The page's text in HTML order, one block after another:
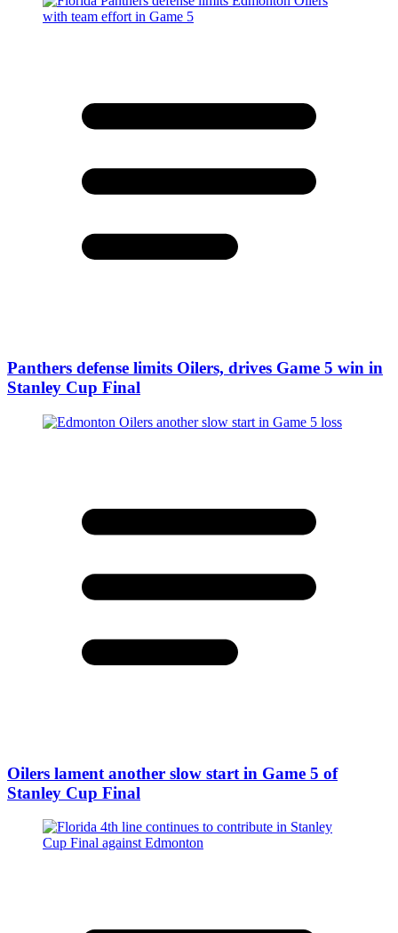
Panthers defense limits Oilers, drives Game 5 win in
Stanley Cup Final
Oilers lament another slow start in Game 5 of
Stanley Cup Final